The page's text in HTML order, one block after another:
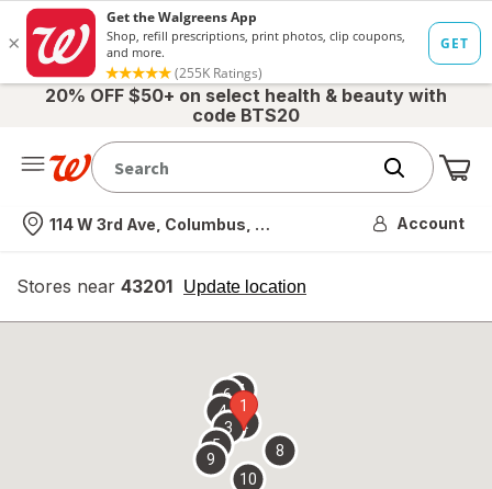
20% OFF $50+ on select health & beauty with
code BTS20
Nearest store
114 W 3rd Ave, Columbus, OH Account
Stores near 43201 Update location
opens
overlay
1
2
3
4
5
67
8
9
10